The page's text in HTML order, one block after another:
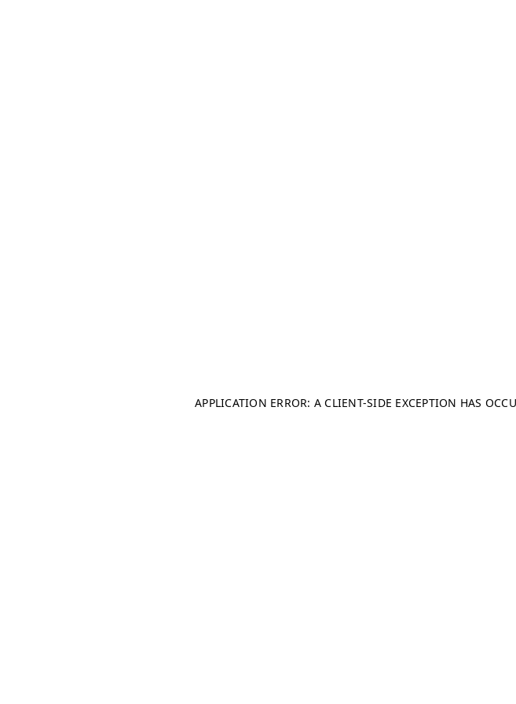
APPLICATION ERROR: A CLIENT-SIDE EXCEPTION HAS